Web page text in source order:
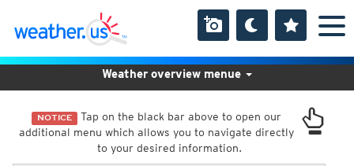
NOTICE Tap on the black bar above to open our
additional menu which allows you to navigate directly
to your desired information.
Weather overview menue